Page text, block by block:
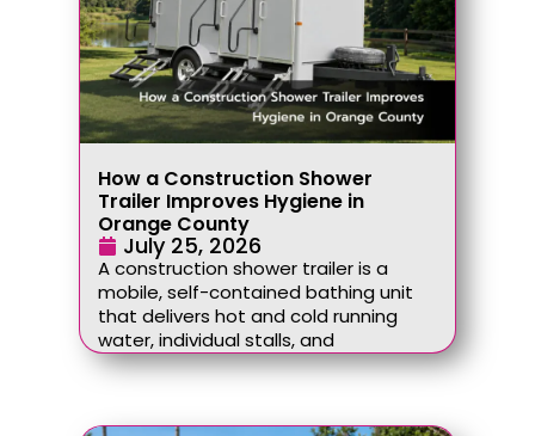
How a Construction Shower
Trailer Improves Hygiene in
Orange County
July 25, 2026
A construction shower trailer is a
mobile, self-contained bathing unit
that delivers hot and cold running
water, individual stalls, and